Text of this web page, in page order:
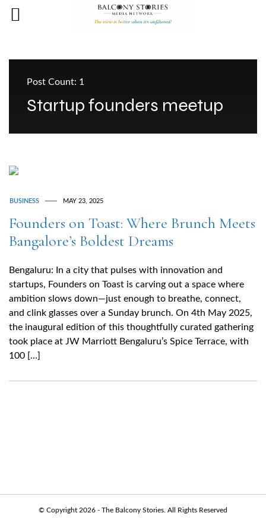
Post Count: 1
Startup founders meetup
BUSINESS MAY 23, 2025
Founders on Toast: Where Brunch Meets
Bangalore’s Boldest Dreams
Bengaluru: In a city that pulses with innovation and
startups, Founders on Toast is carving out a space where
ambition slows down—just enough to breathe, connect,
and clink glasses over a Sunday brunch. On 4th May 2025,
the inaugural edition of this thoughtfully curated gathering
took place at JW Marriott Bengaluru’s Spice Terrace, with
100 […]
© Copyright 2026 - The Balcony Stories. All Rights Reserved